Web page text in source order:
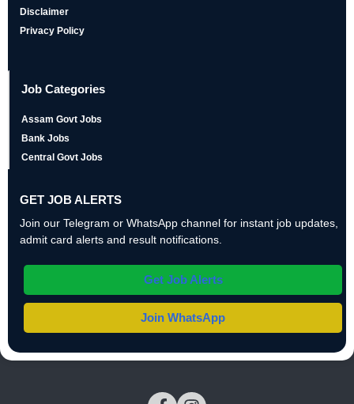
Disclaimer
Privacy Policy
Job Categories
Assam Govt Jobs
Bank Jobs
Central Govt Jobs
GET JOB ALERTS
Join our Telegram or WhatsApp channel for instant job updates,
admit card alerts and result notifications.
Get Job Alerts
Join WhatsApp